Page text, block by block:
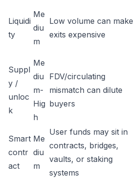
Liquidi
ty
Me
diu
m
Low volume can make
exits expensive
Suppl
y /
unloc
k
Me
diu
m-
Hig
h
FDV/circulating
mismatch can dilute
buyers
Smart
contr
act
Me
diu
m
User funds may sit in
contracts, bridges,
vaults, or staking
systems